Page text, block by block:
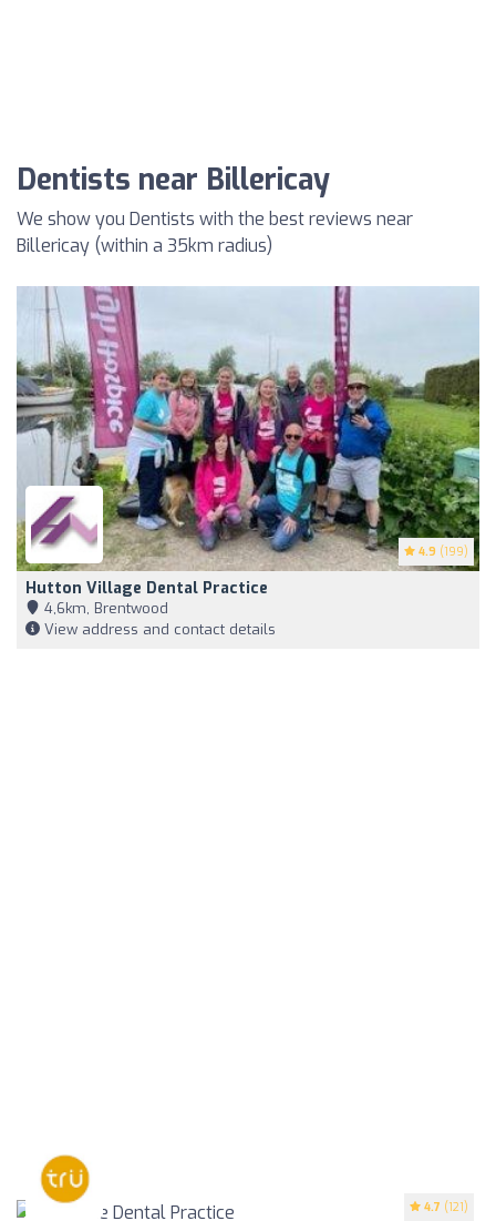
Dentists near Billericay
We show you Dentists with the best reviews near
Billericay (within a 35km radius)
4.9 (199)
Hutton Village Dental Practice
4,6km, Brentwood
View address and contact details
4.7 (121)